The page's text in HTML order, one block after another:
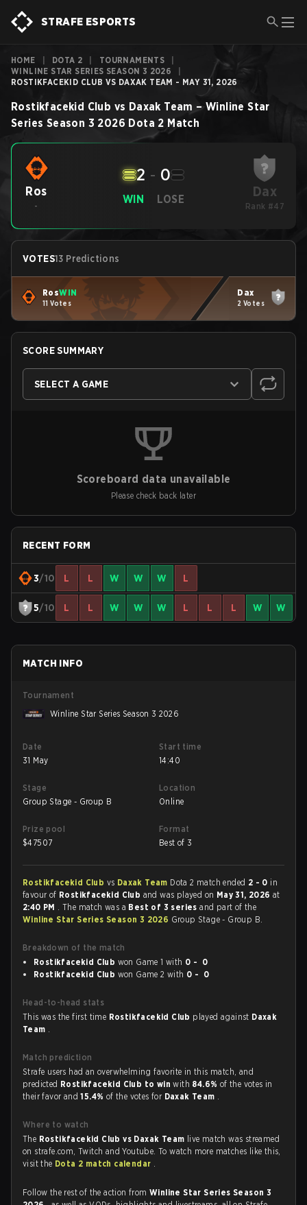
STRAFE ESPORTS
HOME DOTA 2 TOURNAMENTS
WINLINE STAR SERIES SEASON 3 2026
ROSTIKFACEKID CLUB VS DAXAK TEAM - MAY 31, 2026
Rostikfacekid Club vs Daxak Team –Winline Star
Series Season 3 2026 Dota 2 Match
Ros
-
WIN
2 - 0
LOSE Dax
Rank #47
VOTES13 Predictions
RosWIN
11 Votes
Dax
2 Votes
SCORE SUMMARY
SELECT A GAME
Scoreboard data unavailable
Please check back later
RECENT FORM
3/10 L L W W W L
5/10 L L W W W L L L W W
MATCH INFO
Tournament
Winline Star Series Season 3 2026
Date
31 May
Start time
14:40
Stage
Group Stage - Group B
Location
Online
Prize pool
$47507
Format
Best of 3
Rostikfacekid Club vs Daxak Team Dota 2 match ended 2 - 0 in
favour of Rostikfacekid Club and was played on May 31, 2026at
2:40 PM . The match was a Best of 3 seriesand part of the
Winline Star Series Season 3 2026 Group Stage - Group B.
Breakdown of the match
Rostikfacekid Club won Game 1 with 0 - 0
Rostikfacekid Club won Game 2 with 0 - 0
Head-to-head stats
This was the first time Rostikfacekid Club played against Daxak
Team .
Match prediction
Strafe users had an overwhelming favorite in this match, and
predicted Rostikfacekid Club to winwith 84.6% of the votes in
their favor and15.4% of the votes for Daxak Team .
Where to watch
The Rostikfacekid Club vs Daxak Team live match was streamed
on strafe.com, Twitch and Youtube. To watch more matches like this,
visit the Dota 2 match calendar .
Follow the rest of the action from Winline Star Series Season 3